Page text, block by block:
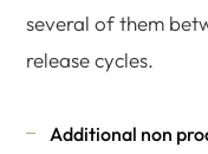
several of them
release cycles.
Additional non